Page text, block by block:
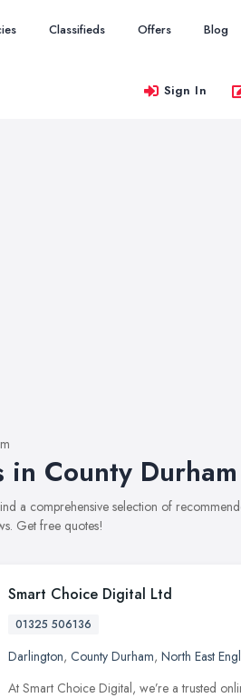
Classifieds Offers Blog
Sign In
County Durham
a comprehensive selection of
Get free quotes!
Smart Choice Digital Ltd
01325 506136
Darlington, County Durham, North East
At Smart Choice Digital, we’re a trusted